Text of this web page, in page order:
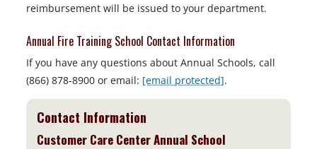
reimbursement will be issued to your department.
Annual Fire Training School Contact Information
If you have any questions about Annual Schools, call
(866) 878-8900 or email: [email protected].
Contact Information
Customer Care Center Annual School